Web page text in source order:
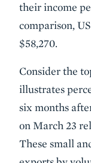
their income
comparison,
$58,270.
Consider the
illustrates
six months
on March 23
These small